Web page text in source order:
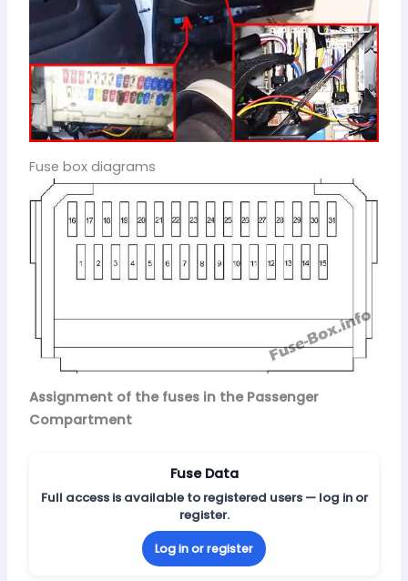
Fuse box diagrams
Assignment of the fuses in the Passenger
Compartment
Fuse Data
Full access is available to registered users — log in or
register.
Log in or register